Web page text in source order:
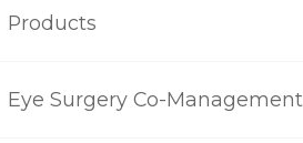
Products
Eye Surgery Co-Management